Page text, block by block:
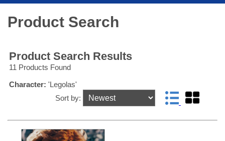
Product Search
Product Search Results
11 Products Found
Character: 'Legolas'
Sort by: